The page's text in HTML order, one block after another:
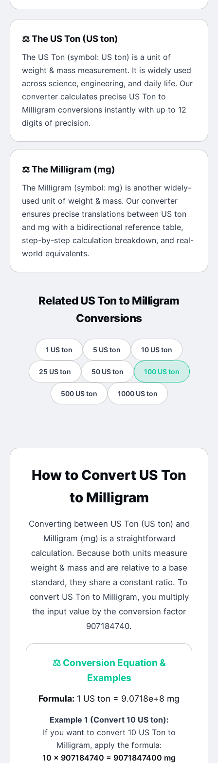
⚖️The US Ton (US ton)
The US Ton (symbol: US ton) is a unit of
weight & mass measurement. It is widely used
across science, engineering, and daily life. Our
converter calculates precise US Ton to
Milligram conversions instantly with up to 12
digits of precision.
⚖️The Milligram (mg)
The Milligram (symbol: mg) is another widely-
used unit of weight & mass. Our converter
ensures precise translations between US ton
and mg with a bidirectional reference table,
step-by-step calculation breakdown, and real-
world equivalents.
Related US Tonto Milligram
Conversions
1 US ton 5 US ton 10 US ton
25 US ton 50 US ton 100 US ton
500 US ton 1000 US ton
How to Convert US Ton
to Milligram
Converting between US Ton (US ton) and
Milligram (mg) is a straightforward
calculation. Because both units measure
weight & mass and are relative to a base
standard, they share a constant ratio. To
convert US Ton to Milligram, you multiply
the input value by the conversion factor
907184740.
⚖️Conversion Equation &
Examples
Formula: 1 US ton = 9.0718e+8 mg
Example 1 (Convert 10 US ton):
If you want to convert 10 US Tonto
Milligram, apply the formula:
10 × 907184740 = 9071847400 mg